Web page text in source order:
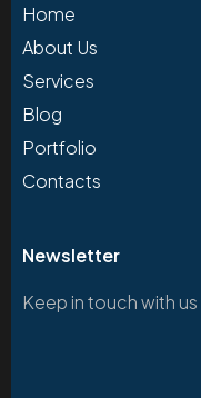
Home
About Us
Services
Blog
Portfolio
Contacts
Newsletter
Keep in touch with us